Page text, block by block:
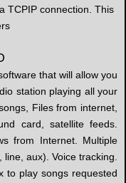
TCPIP connection. This
that will allow you
station playing all your
Files from internet,
card, satellite feeds.
from Internet. Multiple
aux). Voice tracking.
to play songs requested